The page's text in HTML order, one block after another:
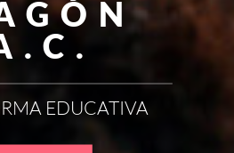
EDUCATIVA